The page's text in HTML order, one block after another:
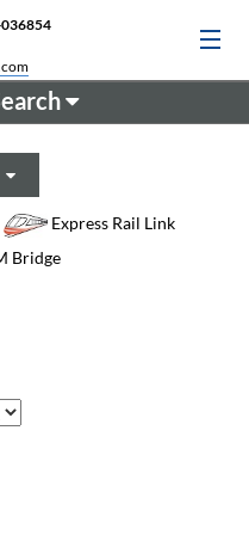
036854
Express Rail Link
Bridge